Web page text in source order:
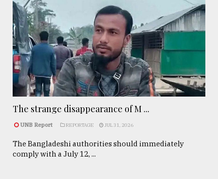
The strange disappearance of M ...
UNB Report REPORTAGE JUL 31, 2026
The Bangladeshi authorities should immediately
comply with a July 12, ...